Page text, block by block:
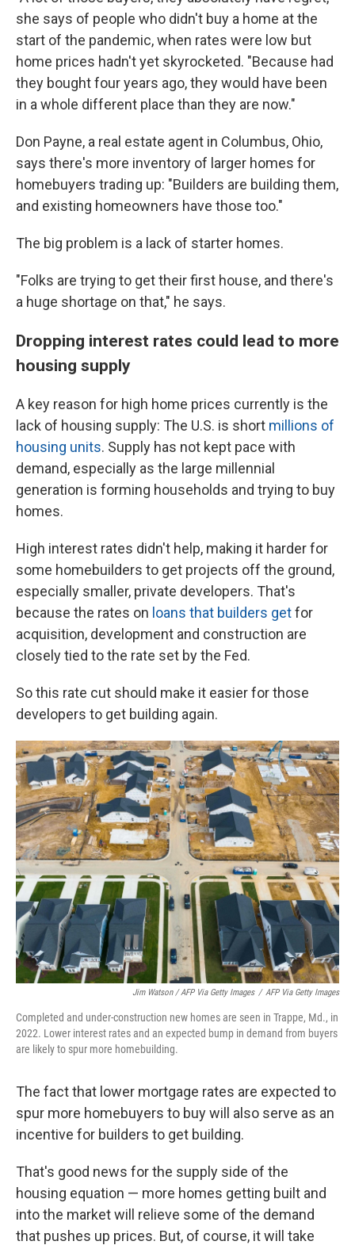
she says of people who didn't buy a home at the
start of the pandemic, when rates were low but
home prices hadn't yet skyrocketed. "Because had
they bought four years ago, they would have been
in a whole different place than they are now."
Don Payne, a real estate agent in Columbus, Ohio,
says there's more inventory of larger homes for
homebuyers trading up: "Builders are building them,
and existing homeowners have those too."
The big problem is a lack of starter homes.
"Folks are trying to get their first house, and there's
a huge shortage on that," he says.
Dropping interest rates could lead to more
housing supply
A key reason for high home prices currently is the
lack of housing supply: The U.S. is short millions of
housing units. Supply has not kept pace with
demand, especially as the large millennial
generation is forming households and trying to buy
homes.
High interest rates didn't help, making it harder for
some homebuilders to get projects off the ground,
especially smaller, private developers. That's
because the rates on loans that builders getfor
acquisition, development and construction are
closely tied to the rate set by the Fed.
So this rate cut should make it easier for those
developers to get building again.
Jim Watson / AFP Via Getty Images / AFP Via Getty Images
Completed and under-construction new homes are seen in Trappe, Md., in
2022. Lower interest rates and an expected bump in demand from buyers
are likely to spur more homebuilding.
The fact that lower mortgage rates are expected to
spur more homebuyers to buy will also serve as an
incentive for builders to get building.
That's good news for the supply side of the
housing equation — more homes getting built and
into the market will relieve some of the demand
that pushes up prices. But, of course, it will take